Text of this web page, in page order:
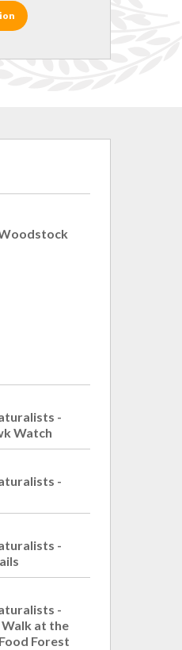
-
Watch
-
-
-
at the
Forest